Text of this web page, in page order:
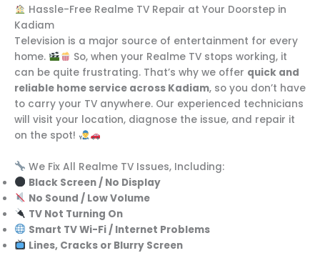
Hassle-Free Realme TV Repair at Your Doorstep in
Kadiam
Television is a major source of entertainment for every
home.
So, when your Realme TV stops working, it
can be quite frustrating. That’s why we offer quick and
reliable home service across Kadiam, so you don’t have
to carry your TV anywhere. Our experienced technicians
will visit your location, diagnose the issue, and repair it
on the spot!
We Fix All Realme TV Issues, Including:
Black Screen / No Display
No Sound / Low Volume
TV Not Turning On
Smart TV Wi-Fi / Internet Problems
Lines, Cracks or Blurry Screen